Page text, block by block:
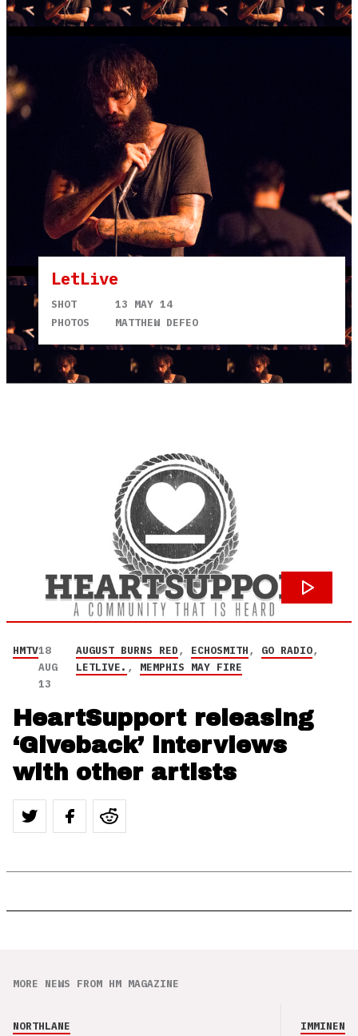
LetLive
SHOT
13 MAY 14
PHOTOS
MATTHEW DEFEO
HMTV18
AUG
13
AUGUST BURNS RED, ECHOSMITH, GO RADIO,
LETLIVE. , MEMPHIS MAY FIRE
HeartSupport releasing
‘Giveback’ interviews
with other artists
MORE NEWS FROM HM MAGAZINE
NORTHLANE IMMINENCE